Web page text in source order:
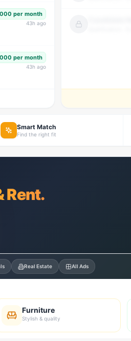
per month
43h ago
per month
43h ago
Smart Match
Find the right fit
Rent.
Real Estate All Ads
Furniture
Stylish & quality